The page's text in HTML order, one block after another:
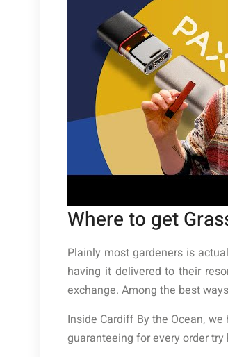
Where to get
Plainly most gardeners is
having it delivered to their
exchange. Among the best
Inside Cardiff By the Ocean,
guaranteeing for every order